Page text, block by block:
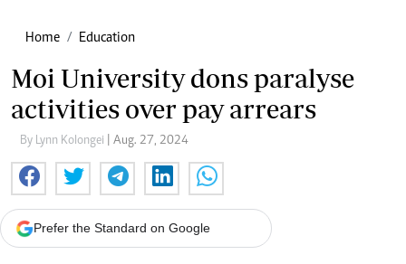
Home Education
Moi University dons paralyse
activities over pay arrears
By Lynn Kolongei | Aug. 27, 2024
Prefer the Standard on Google